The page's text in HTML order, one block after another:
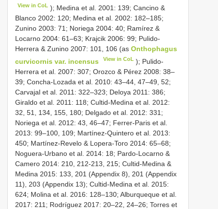
View in CoL ); Medina et al. 2001: 139; Cancino &
Blanco 2002: 120; Medina et al. 2002: 182–185;
Zunino 2003: 71; Noriega 2004: 40; Ramírez &
Locarno 2004: 61–63; Krajcik 2006: 99; Pulido-
Herrera & Zunino 2007: 101, 106 (as Onthophagus
curvicornis var. incensus
View in CoL ); Pulido-
Herrera et al. 2007: 307; Orozco & Pérez 2008: 38–
39; Concha-Lozada et al. 2010: 43–44, 47–49, 52;
Carvajal et al. 2011: 322–323; Deloya 2011: 386;
Giraldo et al. 2011: 118; Cultid-Medina et al. 2012:
32, 51, 134, 155, 180; Delgado et al. 2012: 331;
Noriega et al. 2012: 43, 46–47; Ferrer-Paris et al.
2013: 99–100, 109; Martínez-Quintero et al. 2013:
450; Martínez-Revelo & Lopera-Toro 2014: 65–68;
Noguera-Urbano et al. 2014: 18; Pardo-Locarno &
Camero 2014: 210, 212-213, 215; Cultid-Medina &
Medina 2015: 133, 201 (Appendix 8), 201 (Appendix
11), 203 (Appendix 13); Cultid-Medina et al. 2015:
624; Molina et al. 2016: 128–130; Alburqueque et al.
2017: 211; Rodríguez 2017: 20–22, 24–26; Torres et